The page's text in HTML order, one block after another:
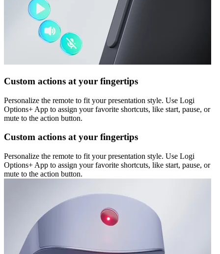
Custom actions at your fingertips
Personalize the remote to fit your presentation style. Use Logi
Options+ App to assign your favorite shortcuts, like start, pause, or
mute to the action button.
Custom actions at your fingertips
Personalize the remote to fit your presentation style. Use Logi
Options+ App to assign your favorite shortcuts, like start, pause, or
mute to the action button.